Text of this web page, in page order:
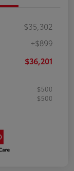
$35,302
+$899
$36,201
$500
$500